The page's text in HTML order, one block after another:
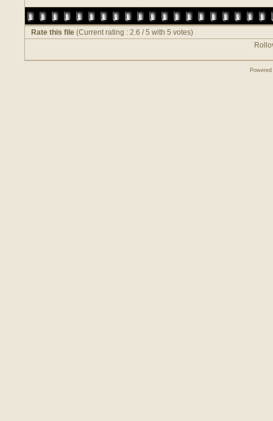
Rate this file (Current rating : 2.6 / 5 with 5 votes)